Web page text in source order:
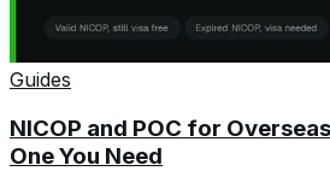
Guides
NICOP and POC for
One You Need